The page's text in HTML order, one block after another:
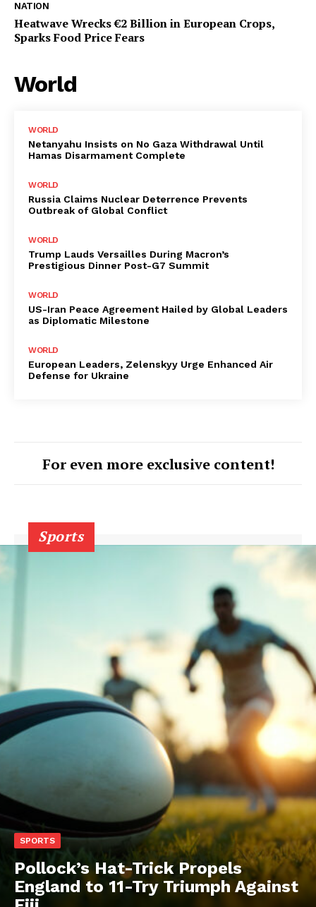
NATION
Heatwave Wrecks €2 Billion in European Crops,
Sparks Food Price Fears
World
WORLD
Netanyahu Insists on No Gaza Withdrawal Until
Hamas Disarmament Complete
WORLD
Russia Claims Nuclear Deterrence Prevents
Outbreak of Global Conflict
WORLD
Trump Lauds Versailles During Macron’s
Prestigious Dinner Post-G7 Summit
WORLD
US-Iran Peace Agreement Hailed by Global Leaders
as Diplomatic Milestone
WORLD
European Leaders, Zelenskyy Urge Enhanced Air
Defense for Ukraine
For even more exclusive content!
Sports
SPORTS
Pollock’s Hat-Trick Propels
England to 11-Try Triumph Against